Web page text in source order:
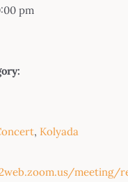
pm
, Kolyada
meeting/